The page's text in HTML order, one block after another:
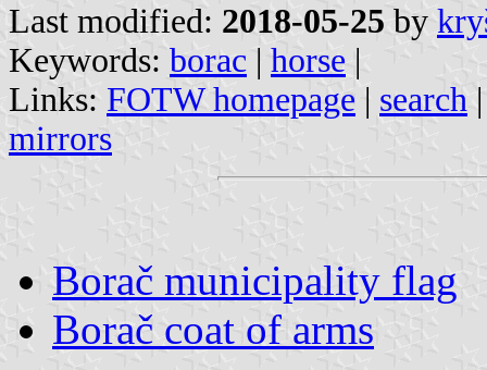
Last modified: 2018-05-25 by
Keywords: borac | horse |
Links: FOTW homepage | search
mirrors
Borač municipality flag
Borač coat of arms